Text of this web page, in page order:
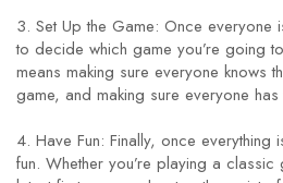
3. Set Up the Game: Once everyone
to decide which game you’re going
means making sure everyone knows
game, and making sure everyone
4. Have Fun: Finally, once everything
fun. Whether you’re playing a